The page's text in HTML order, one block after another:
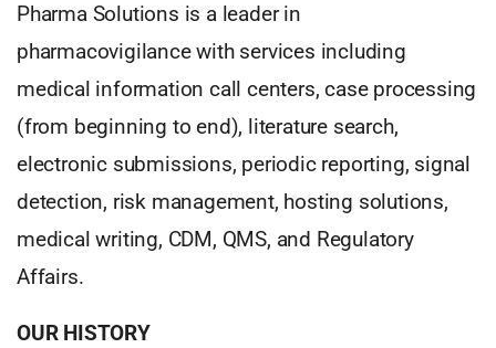
Pharma Solutions is a leader in
pharmacovigilance with services including
medical information call centers, case processing
(from beginning to end), literature search,
electronic submissions, periodic reporting, signal
detection, risk management, hosting solutions,
medical writing, CDM, QMS, and Regulatory
Affairs.
OUR HISTORY